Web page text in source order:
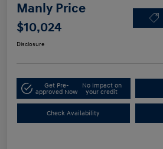
Manly Price
$10,024
Disclosure
Get Pre-
approved Now
No impact on
your credit
Check Availability